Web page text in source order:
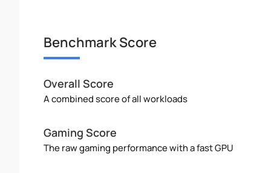
Benchmark Score
Overall Score
A combined score of all workloads
Gaming Score
The raw gaming performance with a fast GPU